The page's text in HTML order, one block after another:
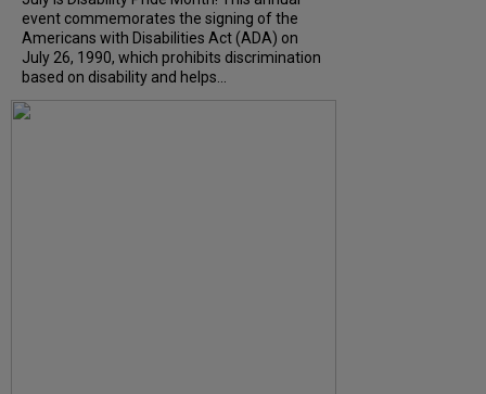
event commemorates the signing of the
Americans with Disabilities Act (ADA) on
July 26, 1990, which prohibits discrimination
based on disability and helps...